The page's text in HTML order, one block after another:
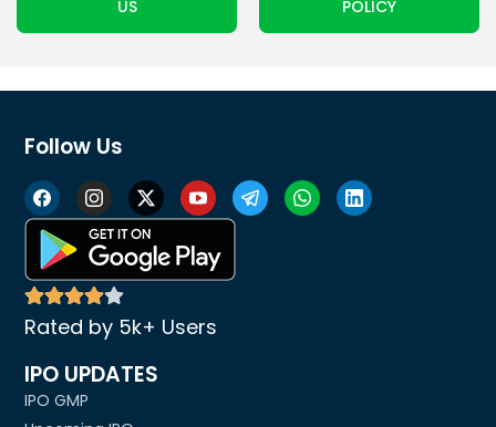
US
POLICY
Follow Us
Rated by 5k+ Users
IPO UPDATES
IPO GMP